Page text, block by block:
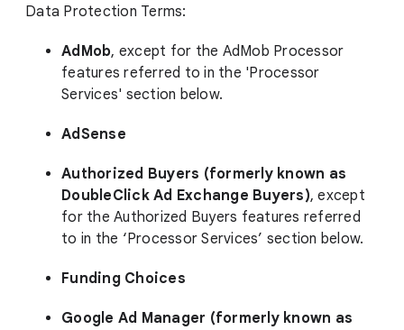
Data Protection Terms:
AdMob, except for the AdMob Processor
features referred to in the 'Processor
Services' section below.
AdSense
Authorized Buyers (formerly known as
DoubleClick Ad Exchange Buyers), except
for the Authorized Buyers features referred
to in the ‘Processor Services’ section below.
Funding Choices
Google Ad Manager (formerly known as